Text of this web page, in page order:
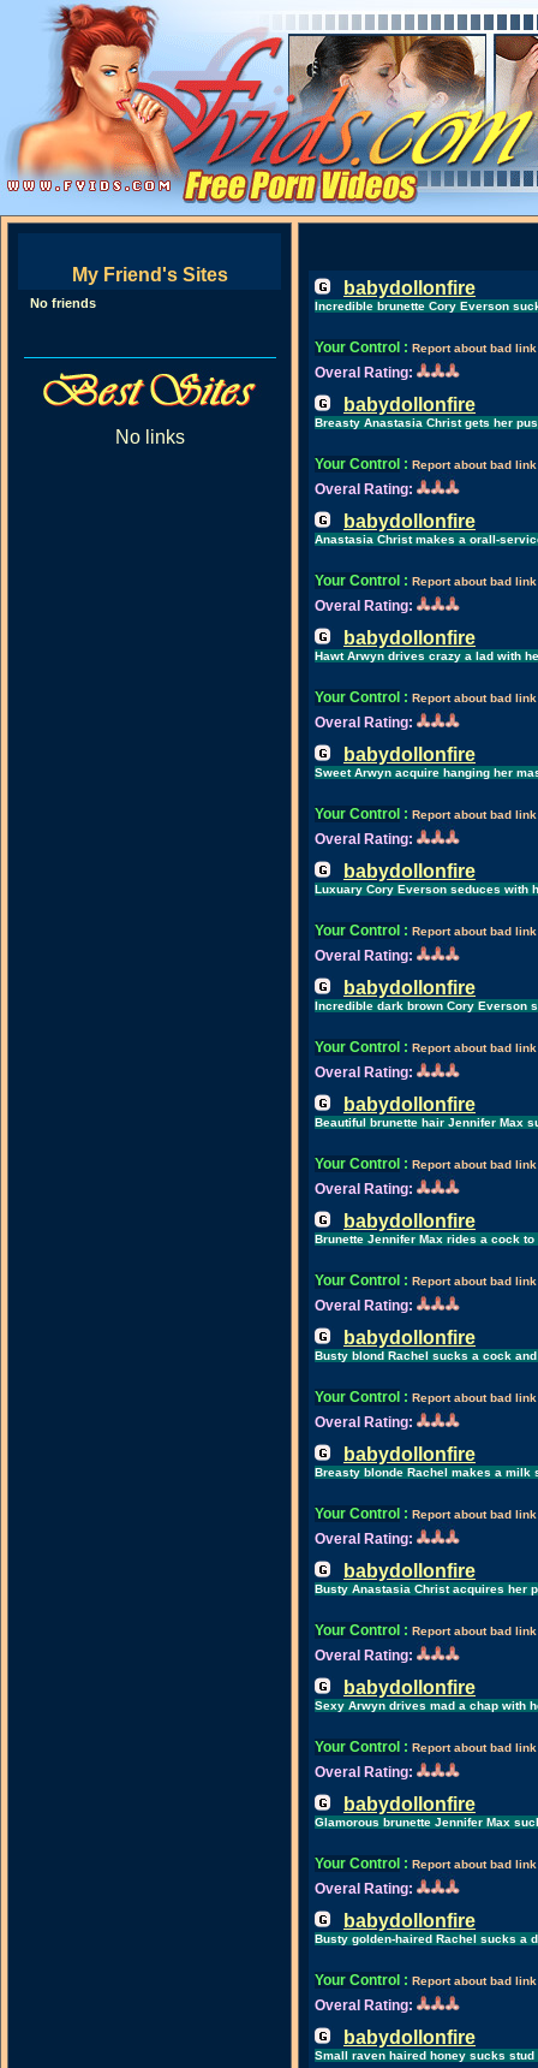
My Friend's Sites
No friends
No links
babydollonfire
Incredible brunette Cory Everson
Your Control : Report about bad link
Overal Rating:
babydollonfire
Breasty Anastasia Christ gets her
Your Control : Report about bad link
Overal Rating:
babydollonfire
Anastasia Christ makes a orall-
Your Control : Report about bad link
Overal Rating:
babydollonfire
Hawt Arwyn drives crazy a lad with
Your Control : Report about bad link
Overal Rating:
babydollonfire
Sweet Arwyn acquire hanging her
Your Control : Report about bad link
Overal Rating:
babydollonfire
Luxuary Cory Everson seduces with
Your Control : Report about bad link
Overal Rating:
babydollonfire
Incredible dark brown Cory Everson
Your Control : Report about bad link
Overal Rating:
babydollonfire
Beautiful brunette hair Jennifer Max
Your Control : Report about bad link
Overal Rating:
babydollonfire
Brunette Jennifer Max rides a cock
Your Control : Report about bad link
Overal Rating:
babydollonfire
Busty blond Rachel sucks a cock
Your Control : Report about bad link
Overal Rating:
babydollonfire
Breasty blonde Rachel makes a
Your Control : Report about bad link
Overal Rating:
babydollonfire
Busty Anastasia Christ acquires her
Your Control : Report about bad link
Overal Rating:
babydollonfire
Sexy Arwyn drives mad a chap with
Your Control : Report about bad link
Overal Rating:
babydollonfire
Glamorous brunette Jennifer Max
Your Control : Report about bad link
Overal Rating:
babydollonfire
Busty golden-haired Rachel sucks a
Your Control : Report about bad link
Overal Rating:
babydollonfire
Small raven haired honey sucks